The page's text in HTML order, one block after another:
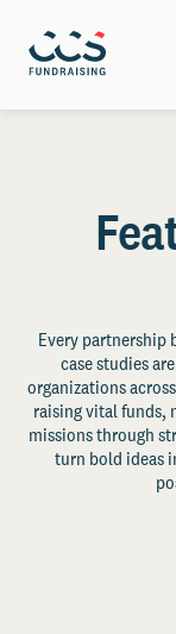
Every partnership
case studies
organizations
raising vital funds,
missions through
turn bold ideas